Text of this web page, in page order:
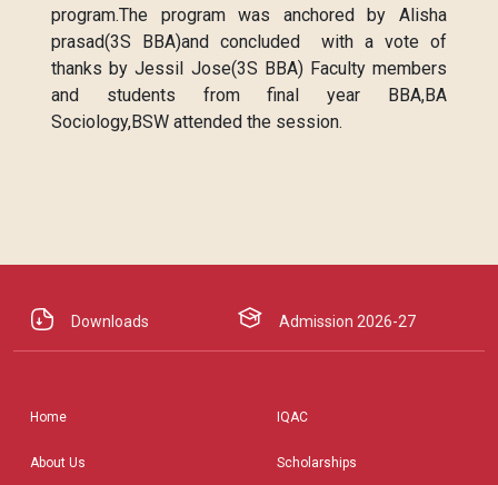
program.The program was anchored by Alisha
prasad(3S BBA)and concluded with a vote of
thanks by Jessil Jose(3S BBA) Faculty members
and students from final year BBA,BA
Sociology,BSW attended the session.
Downloads Admission 2026-27
Home
About Us
IQAC
Scholarships